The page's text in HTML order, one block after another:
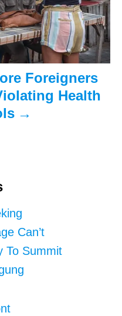
Foreigners
Health
Can’t
To Summit